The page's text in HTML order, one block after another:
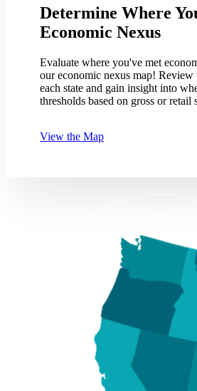
Determine Where
Economic Nexus
Evaluate where you've met
our economic nexus map! Review
each state and gain insight into
thresholds based on gross or retail
View the Map